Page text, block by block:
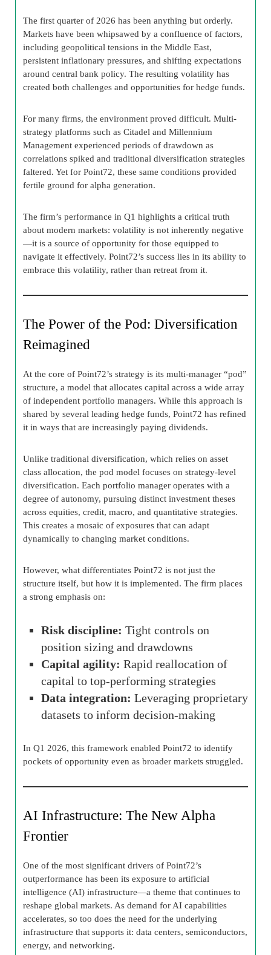
The first quarter of 2026 has been anything but orderly.
Markets have been whipsawed by a confluence of factors,
including geopolitical tensions in the Middle East,
persistent inflationary pressures, and shifting expectations
around central bank policy. The resulting volatility has
created both challenges and opportunities for hedge funds.
For many firms, the environment proved difficult. Multi-
strategy platforms such as Citadel and Millennium
Management experienced periods of drawdown as
correlations spiked and traditional diversification strategies
faltered. Yet for Point72, these same conditions provided
fertile ground for alpha generation.
The firm’s performance in Q1 highlights a critical truth
about modern markets: volatility is not inherently negative
—it is a source of opportunity for those equipped to
navigate it effectively. Point72’s success lies in its ability to
embrace this volatility, rather than retreat from it.
The Power of the Pod: Diversification
Reimagined
At the core of Point72’s strategy is its multi-manager “pod”
structure, a model that allocates capital across a wide array
of independent portfolio managers. While this approach is
shared by several leading hedge funds, Point72 has refined
it in ways that are increasingly paying dividends.
Unlike traditional diversification, which relies on asset
class allocation, the pod model focuses on strategy-level
diversification. Each portfolio manager operates with a
degree of autonomy, pursuing distinct investment theses
across equities, credit, macro, and quantitative strategies.
This creates a mosaic of exposures that can adapt
dynamically to changing market conditions.
However, what differentiates Point72 is not just the
structure itself, but how it is implemented. The firm places
a strong emphasis on:
Risk discipline: Tight controls on
position sizing and drawdowns
Capital agility: Rapid reallocation of
capital to top-performing strategies
Data integration: Leveraging proprietary
datasets to inform decision-making
In Q1 2026, this framework enabled Point72 to identify
pockets of opportunity even as broader markets struggled.
AI Infrastructure: The New Alpha
Frontier
One of the most significant drivers of Point72’s
outperformance has been its exposure to artificial
intelligence (AI) infrastructure—a theme that continues to
reshape global markets. As demand for AI capabilities
accelerates, so too does the need for the underlying
infrastructure that supports it: data centers, semiconductors,
energy, and networking.